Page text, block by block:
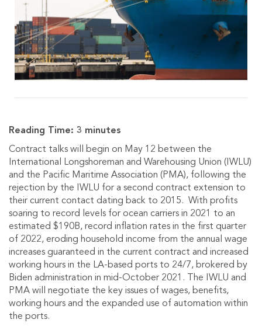
Reading Time: 3 minutes
Contract talks will begin on May 12 between the
International Longshoreman and Warehousing Union (IWLU)
and the Pacific Maritime Association (PMA), following the
rejection by the IWLU for a second contract extension to
their current contact dating back to 2015. With profits
soaring to record levels for ocean carriers in 2021 to an
estimated $190B, record inflation rates in the first quarter
of 2022, eroding household income from the annual wage
increases guaranteed in the current contract and increased
working hours in the LA-based ports to 24/7, brokered by
Biden administration in mid-October 2021. The IWLU and
PMA will negotiate the key issues of wages, benefits,
working hours and the expanded use of automation within
the ports.